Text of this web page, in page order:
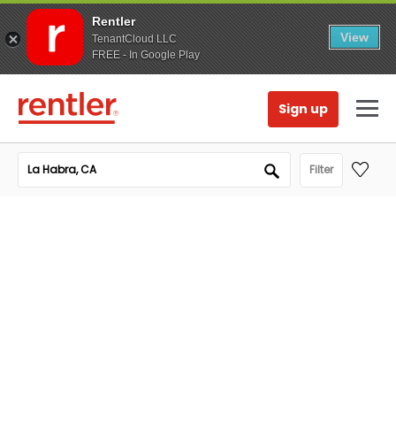
Rentler
TenantCloud LLC
FREE - In Google Play
View
Sign up
Filter